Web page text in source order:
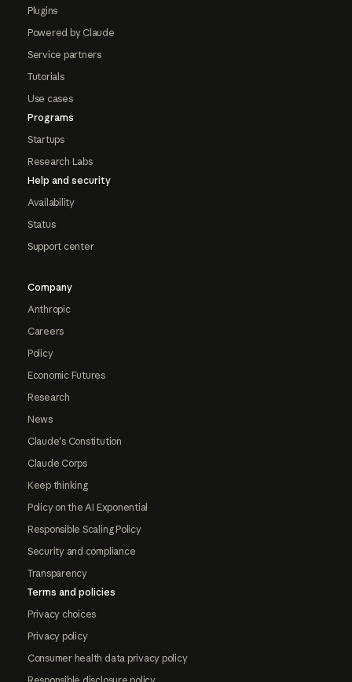
Plugins
Powered by Claude
Service partners
Tutorials
Use cases
Programs
Startups
Research Labs
Help and security
Availability
Status
Support center
Company
Anthropic
Careers
Policy
Economic Futures
Research
News
Claude's Constitution
Claude Corps
Keep thinking
Policy on the AI Exponential
Responsible Scaling Policy
Security and compliance
Transparency
Terms and policies
Privacy choices
Privacy policy
Consumer health data privacy policy